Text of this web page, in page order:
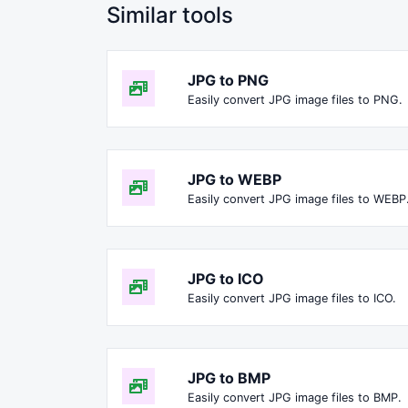
Similar tools
JPG to PNG
Easily convert JPG image files to PNG.
JPG to WEBP
Easily convert JPG image files to
JPG to ICO
Easily convert JPG image files to ICO.
JPG to BMP
Easily convert JPG image files to BMP.